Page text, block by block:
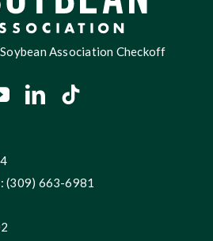
Association Checkoff
(309) 663-6981